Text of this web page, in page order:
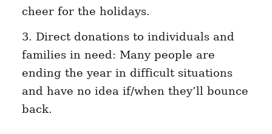
cheer for the holidays.
3. Direct donations to individuals and
families in need: Many people are
ending the year in difficult situations
and have no idea if/when they’ll bounce
back.